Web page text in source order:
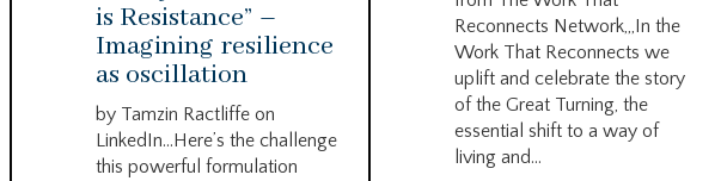
is Resistance” –
Imagining resilience
as oscillation
by Tamzin Ractliffe on
LinkedIn…Here’s the challenge
this powerful formulation
Reconnects Network,,,In the
Work That Reconnects we
uplift and celebrate the story
of the Great Turning, the
essential shift to a way of
living and...